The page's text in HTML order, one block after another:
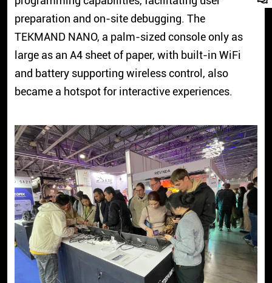
preparation and on-site debugging. The
TEKMAND NANO, a palm-sized console only as
large as an A4 sheet of paper, with built-in WiFi
and battery supporting wireless control, also
became a hotspot for interactive experiences.